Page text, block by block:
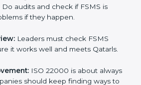
work. Make clear Qatarls
safety.
Operation:Set up processes to
employees so everyone knows